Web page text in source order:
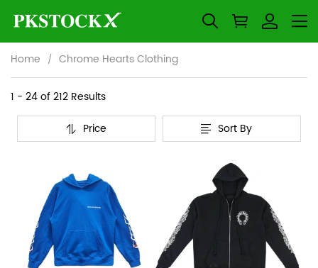
Home Chrome Hearts Clothing
Chrome
Hearts
Clothing
Overview
&
1 - 24 of212 Results
Price
Sort By
filters